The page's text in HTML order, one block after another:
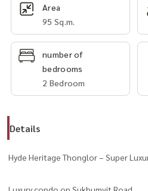
Area
95 Sq.m.
number of
bedrooms
2 Bedroom
Details
Hyde Heritage Thonglor – Super